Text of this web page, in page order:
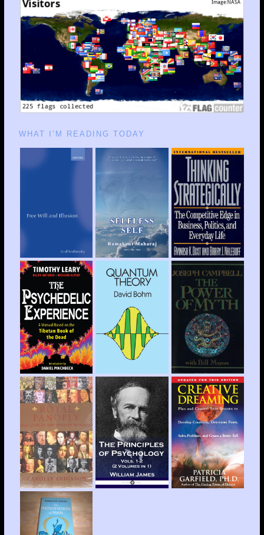
WHAT I’M READING TODAY